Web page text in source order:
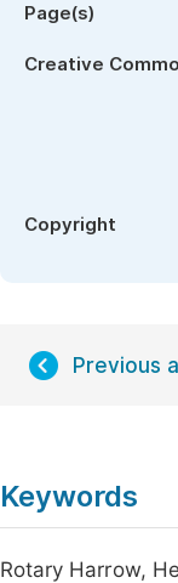
Page(s)
Creative
Copyright
Previous
Keywords
Rotary Harrow,